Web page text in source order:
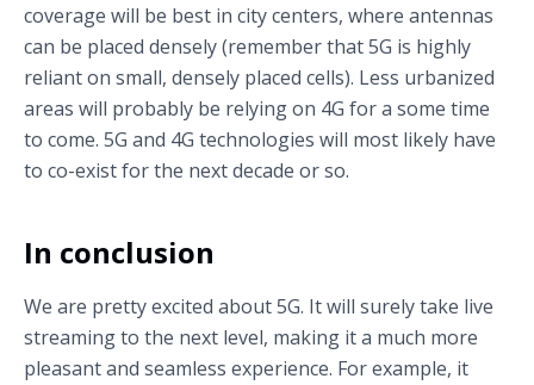
coverage will be best in city centers, where antennas
can be placed densely (remember that 5G is highly
reliant on small, densely placed cells). Less urbanized
areas will probably be relying on 4G for a some time
to come. 5G and 4G technologies will most likely have
to co-exist for the next decade or so.
In conclusion
We are pretty excited about 5G. It will surely take live
streaming to the next level, making it a much more
pleasant and seamless experience. For example, it